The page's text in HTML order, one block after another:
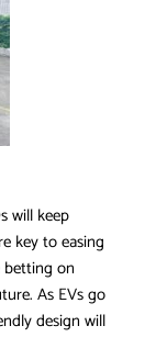
will keep
key to easing
betting on
As EVs go
design will